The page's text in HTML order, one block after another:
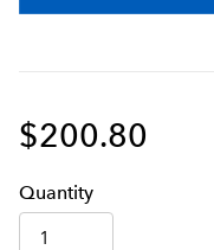
$200.80
Quantity